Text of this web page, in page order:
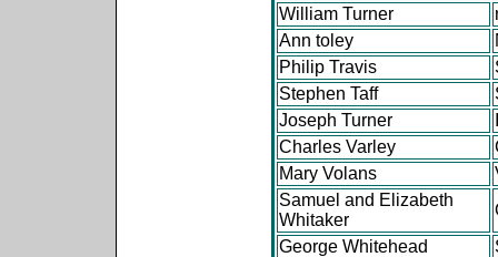
William Turner
Ann toley
Philip Travis
Stephen Taff
Joseph Turner
Charles Varley
Mary Volans
Samuel and Elizabeth
Whitaker
George Whitehead